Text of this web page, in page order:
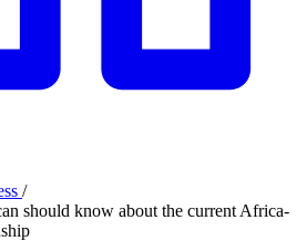
/
should know about the current Africa-